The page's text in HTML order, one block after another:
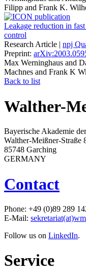
Filipp and Frank K.
Leakage reduction in
control
Research Article | npj
Preprint:
Max Werninghaus and
Machnes and Frank K
Back to list
Walther-
Bayerische Akademie
Walther-Meißner-Straße
85748 Garching
GERMANY
Contact
Phone: +49 (0)89 289
E-Mail:
Follow us on LinkedIn.
Service